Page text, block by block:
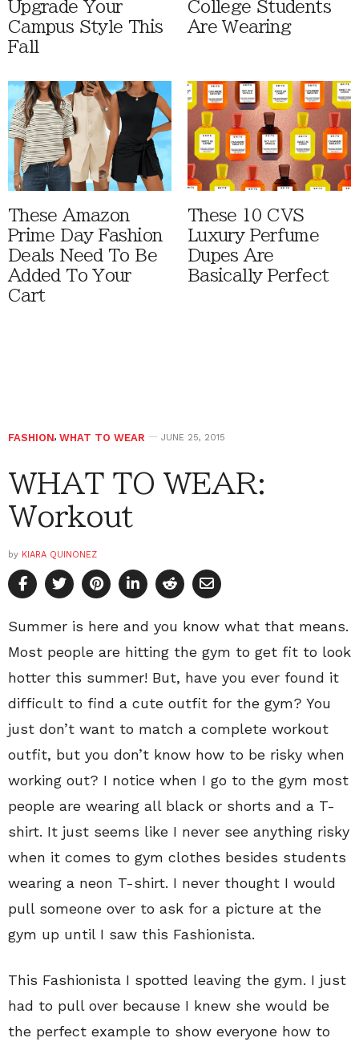
Upgrade Your
Campus Style This
Fall
College Students
Are Wearing
These Amazon
Prime Day Fashion
Deals Need To Be
Added To Your
Cart
These 10 CVS
Luxury Perfume
Dupes Are
Basically Perfect
FASHION, WHAT TO WEAR JUNE 25, 2015
WHAT TO WEAR:
Workout
by KIARA QUINONEZ
Summer is here and you know what that means.
Most people are hitting the gym to get fit to look
hotter this summer! But, have you ever found it
difficult to find a cute outfit for the gym? You
just don’t want to match a complete workout
outfit, but you don’t know how to be risky when
working out? I notice when I go to the gym most
people are wearing all black or shorts and a T-
shirt. It just seems like I never see anything risky
when it comes to gym clothes besides students
wearing a neon T-shirt. I never thought I would
pull someone over to ask for a picture at the
gym up until I saw this Fashionista.
This Fashionista I spotted leaving the gym. I just
had to pull over because I knew she would be
the perfect example to show everyone how to